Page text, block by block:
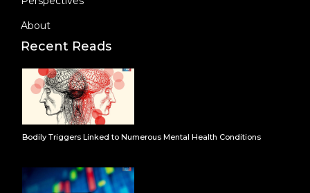
About
Recent Reads
Bodily Triggers Linked to Numerous Mental Health Conditions